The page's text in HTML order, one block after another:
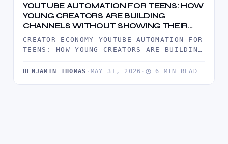
YOUTUBE AUTOMATION FOR TEENS: HOW
YOUNG CREATORS ARE BUILDING
CHANNELS WITHOUT SHOWING THEIR
FACE
CREATOR ECONOMY YOUTUBE AUTOMATION FOR
TEENS: HOW YOUNG CREATORS ARE BUILDING
YOUTUBE AUTOMATION…
BENJAMIN THOMAS · MAY 31, 2026 · 6 MIN READ